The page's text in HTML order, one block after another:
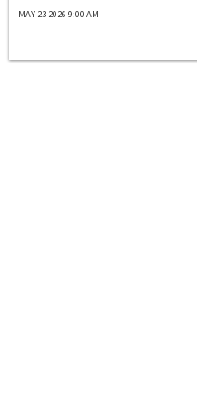
MAY 23 2026 9:00 AM